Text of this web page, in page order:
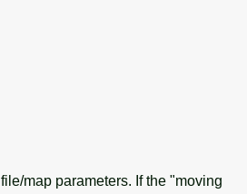
file/map parameters. If the "moving